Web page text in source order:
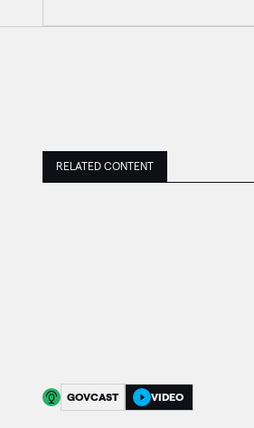
RELATED CONTENT
GOVCAST VIDEO